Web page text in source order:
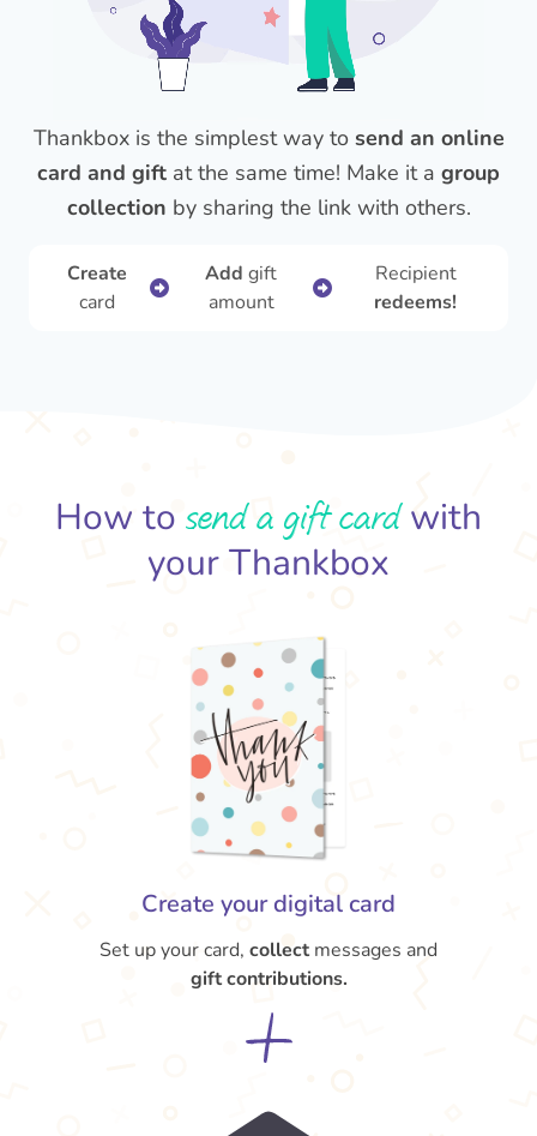
Thankbox is the simplest way to send an online
card and gift at the same time! Make it a group
collection by sharing the link with others.
Create
card
Add gift
amount
Recipient
redeems!
How to send a gift cardwith
your Thankbox
Create your digital card
Set up your card, collectmessages and
gift contributions.